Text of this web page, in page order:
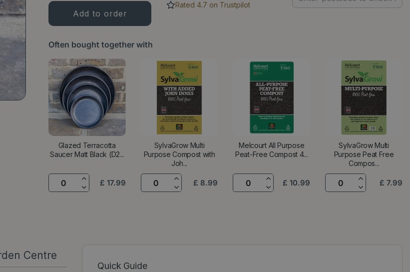
Rated 4.7 on Trustpilot
Often bought together with
Glazed Terracotta
Saucer Matt Black (D2...
£ 17.99
SylvaGrow Multi
Purpose Compost with
Joh...
£ 8.99
Melcourt All Purpose
Peat-Free Compost 4...
£ 10.99
SylvaGrow Multi
Purpose Peat Free
Compos...
£ 7.99
Quick Guide
Centre